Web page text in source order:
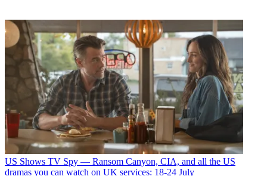
US Shows TV Spy — Ransom Canyon, CIA, and all the US
dramas you can watch on UK services: 18-24 July